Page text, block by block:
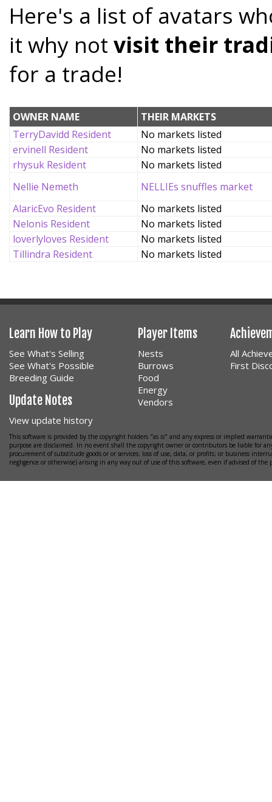
Here's a list of avatars
it why not visit their
for a trade!
OWNER NAME
THEIR MARKETS
TerryDavidd Resident
No markets listed
ervinell Resident
No markets listed
rhysuk Resident
No markets listed
Nellie Nemeth
NELLIEs snuffles market
AlaricEvo Resident
No markets listed
Nelonis Resident
No markets listed
loverlyloves Resident
No markets listed
Tillindra Resident
No markets listed
Learn How to Play
See What's Selling
See What's Possible
Breeding Guide
Update Notes
View update history
Player Items
Nests
Burrows
Food
Energy
Vendors
All
First
This software is provided by the copyright holders "as is" and any express or implied
purpose are disclaimed. In no event shall the copyright owner or contributors be liable for
procurement of substitude goods or or services; loss of use, data, or profits; or business
negligence or otherwise) arising in any way out of use of this software, even if advised of the